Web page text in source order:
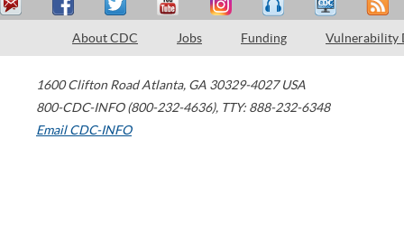
About CDC Jobs Funding Vulnerability
1600 Clifton Road Atlanta, GA 30329-4027 USA
800-CDC-INFO (800-232-4636), TTY: 888-232-6348
Email CDC-INFO